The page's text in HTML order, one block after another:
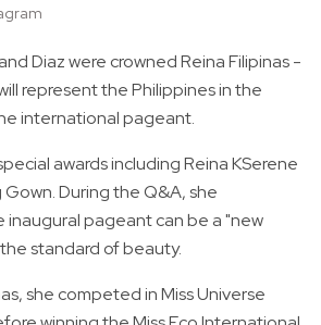
Diaz were crowned Reina Filipinas -
represent the Philippines in the
international pageant.
awards including Reina KSerene
During the Q&A, she
pageant can be a "new
standard of beauty.
she competed in Miss Universe